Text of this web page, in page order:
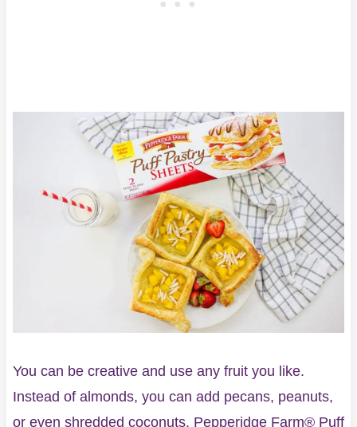
You can be creative and use any fruit you like.
Instead of almonds, you can add pecans, peanuts,
or even shredded coconuts. Pepperidge Farm® Puff